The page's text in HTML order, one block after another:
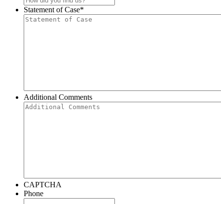
Statement of Case*
Additional Comments
CAPTCHA
Phone